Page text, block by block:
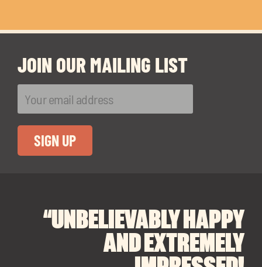
JOIN OUR MAILING LIST
“UNBELIEVABLY HAPPY
AND EXTREMELY
“I CANNOT
RECOMMEND SOUL
“A BIG THANK YOU TO
SOUL SPACES FOR